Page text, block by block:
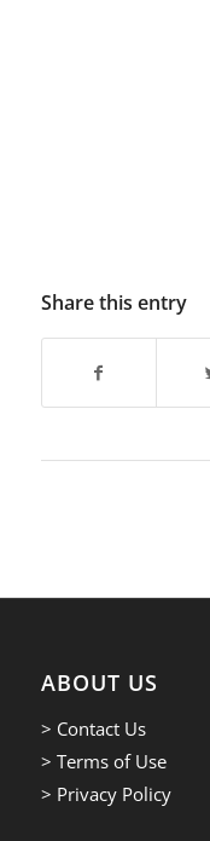
Share this entry
ABOUT US
> Contact Us
> Terms of Use
> Privacy Policy